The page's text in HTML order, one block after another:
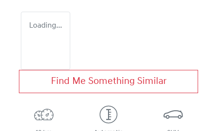
Loading...
Find Me Something Similar